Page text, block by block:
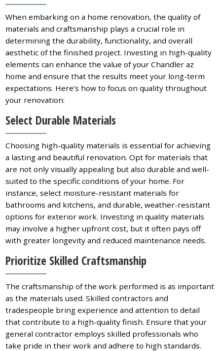
When embarking on a home renovation, the quality of
materials and craftsmanship plays a crucial role in
determining the durability, functionality, and overall
aesthetic of the finished project. Investing in high-quality
elements can enhance the value of your Chandler az
home and ensure that the results meet your long-term
expectations. Here’s how to focus on quality throughout
your renovation:
Select Durable Materials
Choosing high-quality materials is essential for achieving
a lasting and beautiful renovation. Opt for materials that
are not only visually appealing but also durable and well-
suited to the specific conditions of your home. For
instance, select moisture-resistant materials for
bathrooms and kitchens, and durable, weather-resistant
options for exterior work. Investing in quality materials
may involve a higher upfront cost, but it often pays off
with greater longevity and reduced maintenance needs.
Prioritize Skilled Craftsmanship
The craftsmanship of the work performed is as important
as the materials used. Skilled contractors and
tradespeople bring experience and attention to detail
that contribute to a high-quality finish. Ensure that your
general contractor employs skilled professionals who
take pride in their work and adhere to high standards.